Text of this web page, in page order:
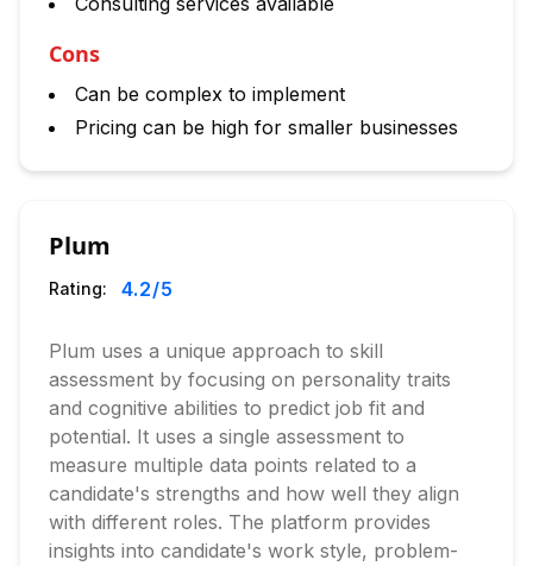
Cons
Can be complex to implement
Pricing can be high for smaller businesses
Plum
Rating: 4.2/5
Plum uses a unique approach to skill
assessment by focusing on personality traits
and cognitive abilities to predict job fit and
potential. It uses a single assessment to
measure multiple data points related to a
candidate's strengths and how well they align
with different roles. The platform provides
insights into candidate's work style, problem-